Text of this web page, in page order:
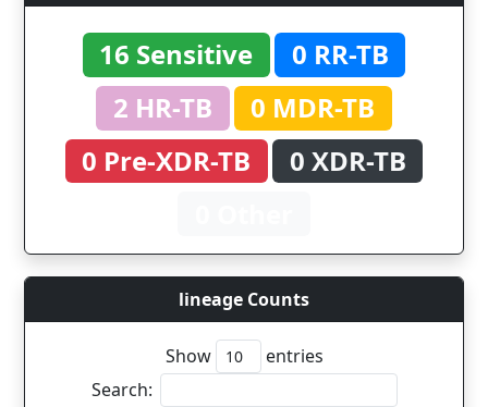
16 Sensitive
0 RR-TB
2 HR-TB
0 MDR-TB
0 Pre-XDR-TB
0 XDR-TB
lineage Counts
Show
entries
Search: